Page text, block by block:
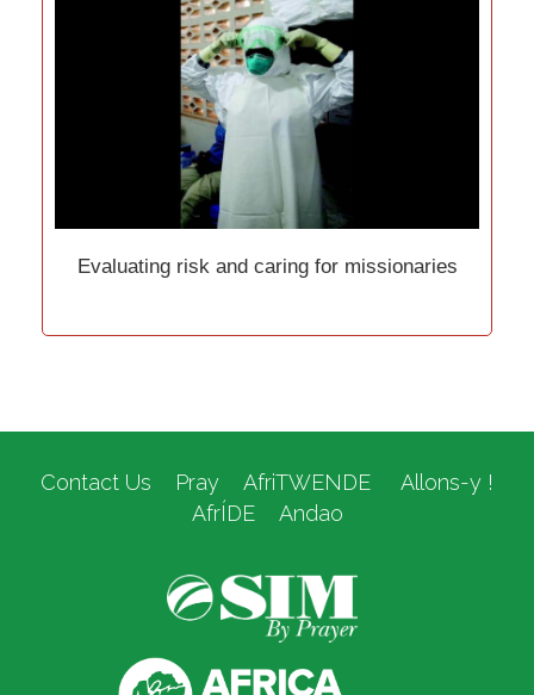
Evaluating risk and caring for missionaries
Contact Us Pray AfriTWENDE
Allons-y !
AfrÍDE
Andao